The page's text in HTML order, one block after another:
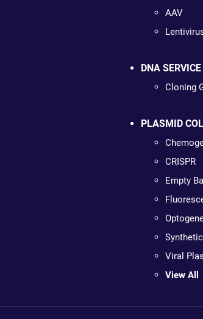
AAV
DNA SERVICE
Cloning
PLASMID
CRISPR
Empty
Viral
View All